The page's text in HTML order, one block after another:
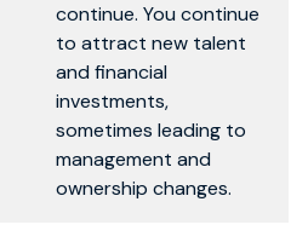
continue. You continue
to attract new talent
and financial
investments,
sometimes leading to
management and
ownership changes.